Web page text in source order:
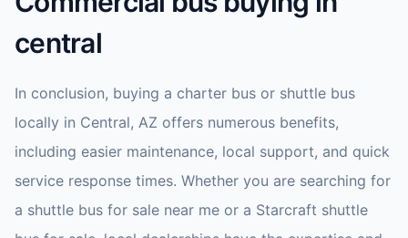
central
In conclusion, buying a charter bus or shuttle bus
locally in Central, AZ offers numerous benefits,
including easier maintenance, local support, and quick
service response times. Whether you are searching for
a shuttle bus for sale near me or a Starcraft shuttle